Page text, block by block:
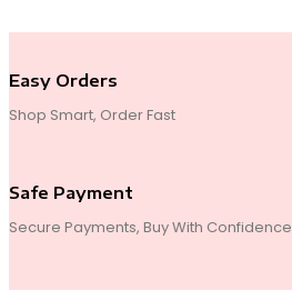
Easy Orders
Shop Smart, Order Fast
Safe Payment
Secure Payments, Buy With Confidence